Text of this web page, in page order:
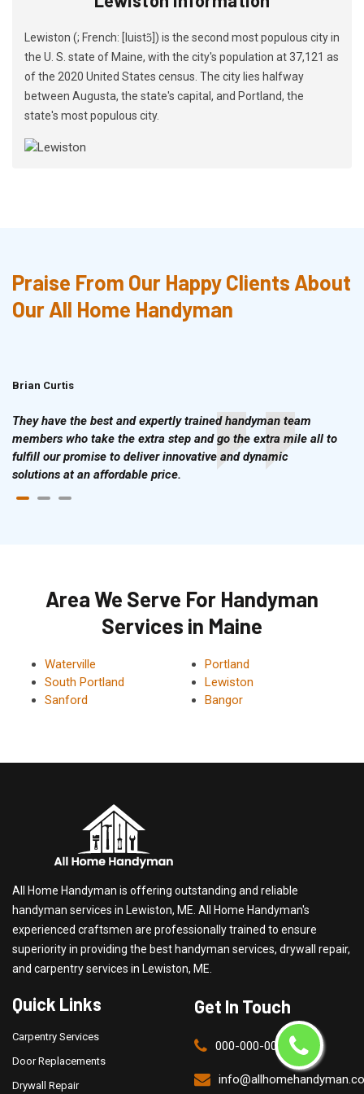
Lewiston (; French: [luistɔ̃]) is the second most populous city in
the U. S. state of Maine, with the city's population at 37,121 as
of the 2020 United States census. The city lies halfway
between Augusta, the state's capital, and Portland, the
state's most populous city.
Praise From Our Happy Clients About
Our All Home Handyman
Brian Curtis
They have the best and expertly trained handyman team
members who take the extra step and go the extra mile all to
fulfill our promise to deliver innovative and dynamic
solutions at an affordable price.
Area We Serve For Handyman
Services in Maine
Waterville
South Portland
Sanford
Portland
Lewiston
Bangor
All Home Handyman is offering outstanding and reliable
handyman services in Lewiston, ME. All Home Handyman's
experienced craftsmen are professionally trained to ensure
superiority in providing the best handyman services, drywall repair,
and carpentry services in Lewiston, ME.
Quick Links
Carpentry Services
Door Replacements
Drywall Repair
Get In Touch
000-000-0000